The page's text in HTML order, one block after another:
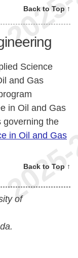
Back to Top ↑
Science
and Gas
in Oil and Gas
governing the
in Oil and Gas
Back to Top ↑
of